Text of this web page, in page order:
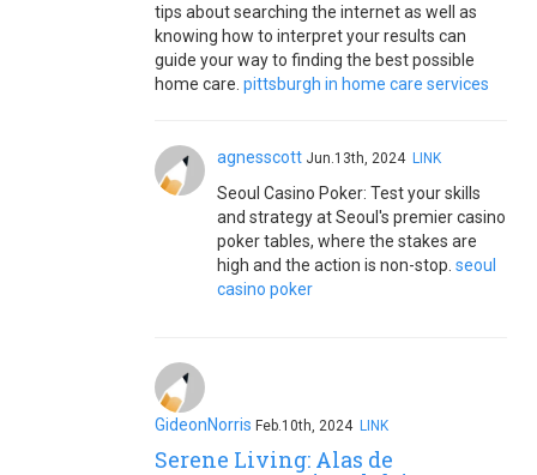
tips about searching the internet as well as
knowing how to interpret your results can
guide your way to finding the best possible
home care. pittsburgh in home care services
agnesscott Jun.13th, 2024 LINK
Seoul Casino Poker: Test your skills
and strategy at Seoul's premier casino
poker tables, where the stakes are
high and the action is non-stop. seoul
casino poker
GideonNorris Feb.10th, 2024 LINK
Serene Living: Alas de